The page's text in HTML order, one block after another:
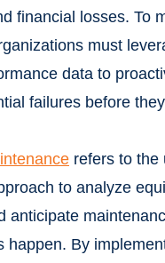
financial losses. To
must
data to
failures before
refers to the
to analyze
anticipate
happen. By